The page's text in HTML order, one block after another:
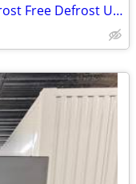
New GE Garage Ready 14.2 cu. ft. Frost Free Defrost Upright Freezer